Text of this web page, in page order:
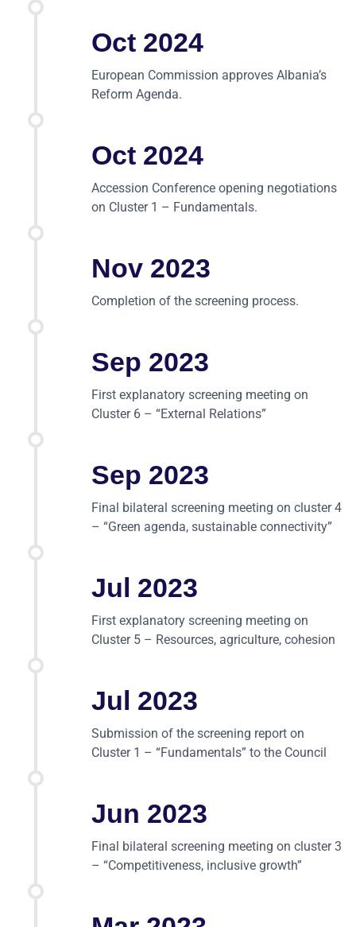
Oct 2024
European Commission approves Albania’s
Reform Agenda.
Oct 2024
Accession Conference opening negotiations
on Cluster 1 – Fundamentals.
Nov 2023
Completion of the screening process.
Sep 2023
First explanatory screening meeting on
Cluster 6 – “External Relations”
Sep 2023
Final bilateral screening meeting on cluster 4
– “Green agenda, sustainable connectivity”
Jul 2023
First explanatory screening meeting on
Cluster 5 – Resources, agriculture, cohesion
Jul 2023
Submission of the screening report on
Cluster 1 – “Fundamentals” to the Council
Jun 2023
Final bilateral screening meeting on cluster 3
– “Competitiveness, inclusive growth”